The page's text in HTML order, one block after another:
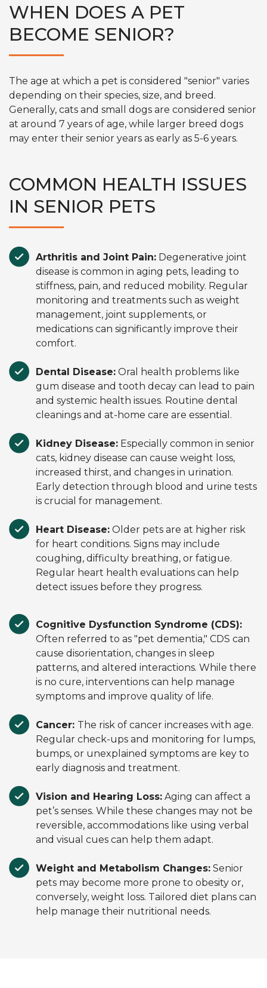
WHEN DOES A PET
BECOME SENIOR?
The age at which a pet is considered "senior" varies
depending on their species, size, and breed.
Generally, cats and small dogs are considered senior
at around 7 years of age, while larger breed dogs
may enter their senior years as early as 5-6 years.
COMMON HEALTH ISSUES
IN SENIOR PETS
Arthritis and Joint Pain: Degenerative joint
disease is common in aging pets, leading to
stiffness, pain, and reduced mobility. Regular
monitoring and treatments such as weight
management, joint supplements, or
medications can significantly improve their
comfort.
Dental Disease: Oral health problems like
gum disease and tooth decay can lead to pain
and systemic health issues. Routine dental
cleanings and at-home care are essential.
Kidney Disease: Especially common in senior
cats, kidney disease can cause weight loss,
increased thirst, and changes in urination.
Early detection through blood and urine tests
is crucial for management.
Heart Disease: Older pets are at higher risk
for heart conditions. Signs may include
coughing, difficulty breathing, or fatigue.
Regular heart health evaluations can help
detect issues before they progress.
Cognitive Dysfunction Syndrome (CDS):
Often referred to as "pet dementia," CDS can
cause disorientation, changes in sleep
patterns, and altered interactions. While there
is no cure, interventions can help manage
symptoms and improve quality of life.
Cancer: The risk of cancer increases with age.
Regular check-ups and monitoring for lumps,
bumps, or unexplained symptoms are key to
early diagnosis and treatment.
Vision and Hearing Loss: Aging can affect a
pet’s senses. While these changes may not be
reversible, accommodations like using verbal
and visual cues can help them adapt.
Weight and Metabolism Changes: Senior
pets may become more prone to obesity or,
conversely, weight loss. Tailored diet plans can
help manage their nutritional needs.